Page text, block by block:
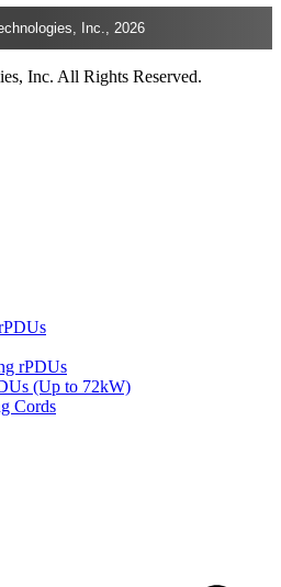
Inc., 2026
Inc. All Rights Reserved.
rPDUs
(Up to 72kW)
Cords